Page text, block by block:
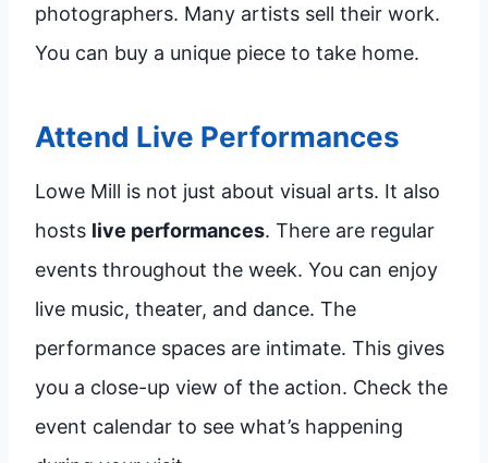
photographers. Many artists sell their work.
You can buy a unique piece to take home.
Attend Live Performances
Lowe Mill is not just about visual arts. It also
hosts live performances. There are regular
events throughout the week. You can enjoy
live music, theater, and dance. The
performance spaces are intimate. This gives
you a close-up view of the action. Check the
event calendar to see what’s happening